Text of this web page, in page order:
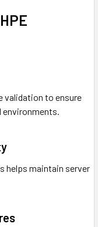
validation to ensure
helps maintain server